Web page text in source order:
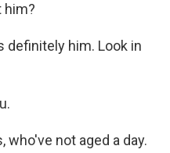
him?
definitely him. Look in
who've not aged a day.